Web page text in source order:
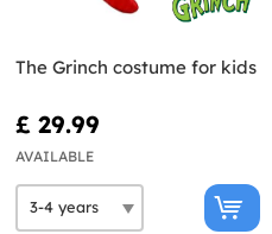
The Grinch costume for kids
£ 29.99
AVAILABLE